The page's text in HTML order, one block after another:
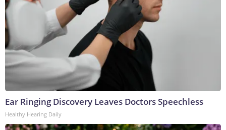
Ear Ringing Discovery Leaves Doctors Speechless
Healthy Hearing Daily